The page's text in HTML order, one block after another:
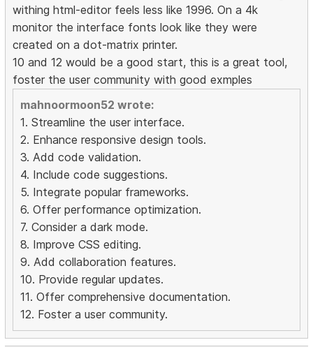
withing html-editor feels less like 1996. On a 4k
monitor the interface fonts look like they were
created on a dot-matrix printer.
10 and 12 would be a good start, this is a great tool,
foster the user community with good exmples
mahnoormoon52 wrote:
1. Streamline the user interface.
2. Enhance responsive design tools.
3. Add code validation.
4. Include code suggestions.
5. Integrate popular frameworks.
6. Offer performance optimization.
7. Consider a dark mode.
8. Improve CSS editing.
9. Add collaboration features.
10. Provide regular updates.
11. Offer comprehensive documentation.
12. Foster a user community.